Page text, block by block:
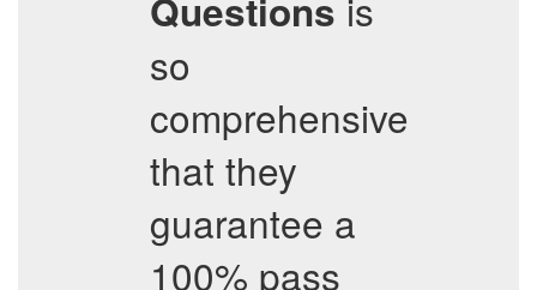
Questions
so
comprehensive
that they
guarantee a
100% pass